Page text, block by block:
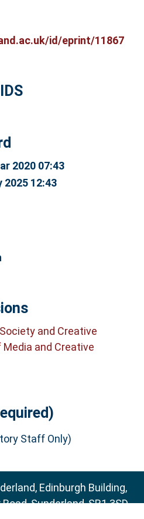
id/eprint/11867
2020 07:43
2025 12:43
and Creative
Media and Creative
Staff Only)
Edinburgh Building,
Sunderland, SR1 3SD